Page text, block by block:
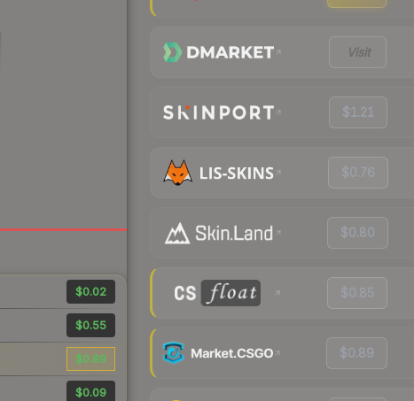
$0.02
$0.55
$0.89
$0.09
Visit
$1.21
$0.76
$0.80
$0.85
$0.89